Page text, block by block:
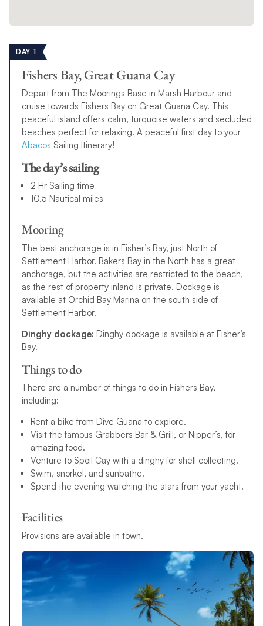
DAY 1
Fishers Bay, Great Guana Cay
Depart from The Moorings Base in Marsh Harbour and
cruise towards Fishers Bay on Great Guana Cay. This
peaceful island offers calm, turquoise waters and secluded
beaches perfect for relaxing. A peaceful first day to your
Abacos Sailing Itinerary!
The day’s sailing
2 Hr Sailing time
10.5 Nautical miles
Mooring
The best anchorage is in Fisher’s Bay, just North of
Settlement Harbor. Bakers Bay in the North has a great
anchorage, but the activities are restricted to the beach,
as the rest of property inland is private. Dockage is
available at Orchid Bay Marina on the south side of
Settlement Harbor.
Dinghy dockage: Dinghy dockage is available at Fisher’s
Bay.
Things to do
There are a number of things to do in Fishers Bay,
including:
Rent a bike from Dive Guana to explore.
Visit the famous Grabbers Bar & Grill, or Nipper’s, for
amazing food.
Venture to Spoil Cay with a dinghy for shell collecting.
Swim, snorkel, and sunbathe.
Spend the evening watching the stars from your yacht.
Facilities
Provisions are available in town.